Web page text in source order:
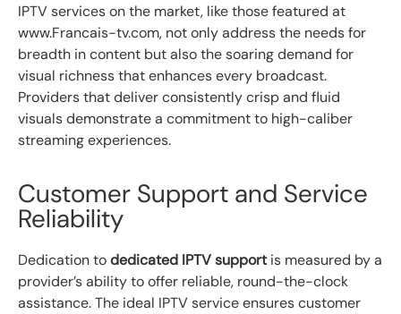
IPTV services on the market, like those featured at
www.Francais-tv.com, not only address the needs for
breadth in content but also the soaring demand for
visual richness that enhances every broadcast.
Providers that deliver consistently crisp and fluid
visuals demonstrate a commitment to high-caliber
streaming experiences.
Customer Support and Service
Reliability
Dedication todedicated IPTV supportis measured by a
provider’s ability to offer reliable, round-the-clock
assistance. The ideal IPTV service ensures customer